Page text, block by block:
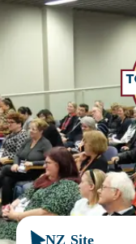
NZ Site